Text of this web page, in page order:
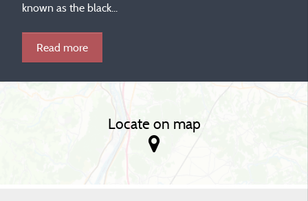
known as the black...
Read more
Locate on map